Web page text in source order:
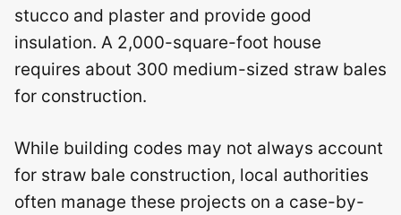
stucco and plaster and provide good
insulation. A 2,000-square-foot house
requires about 300 medium-sized straw bales
for construction.
While building codes may not always account
for straw bale construction, local authorities
often manage these projects on a case-by-